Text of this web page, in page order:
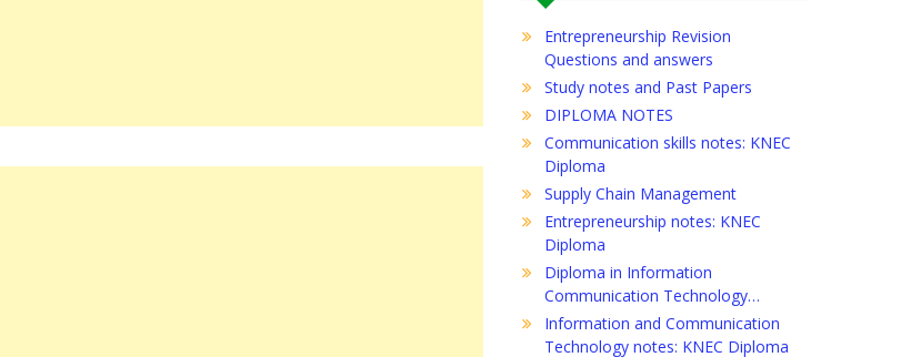
Entrepreneurship Revision
Questions and answers
Study notes and Past Papers
DIPLOMA NOTES
Communication skills notes: KNEC
Diploma
Supply Chain Management
Entrepreneurship notes: KNEC
Diploma
Diploma in Information
Communication Technology…
Information and Communication
Technology notes: KNEC Diploma